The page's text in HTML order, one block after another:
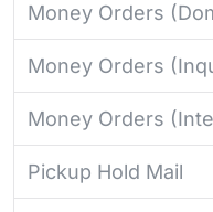
Money Orders
Money Orders
Money Orders
Pickup Hold Mail